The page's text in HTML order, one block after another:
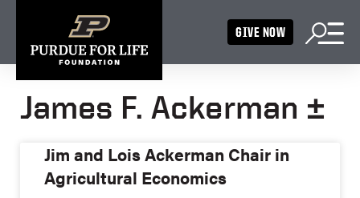
GIVE NOW
James F. Ackerman ±
Jim and Lois Ackerman Chair in
Agricultural Economics